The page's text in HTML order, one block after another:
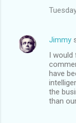
Jimmy
I would
have
the
than